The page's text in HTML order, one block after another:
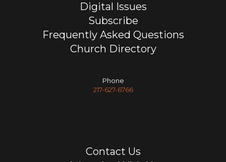
Digital Issues
Subscribe
Frequently Asked Questions
Church Directory
Phone
217-627-6766
Contact Us